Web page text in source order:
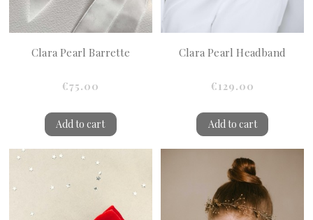
Clara Pearl Barrette
€75.00
Add to cart
Clara Pearl Headband
€129.00
Add to cart